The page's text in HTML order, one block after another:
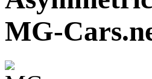
MG-